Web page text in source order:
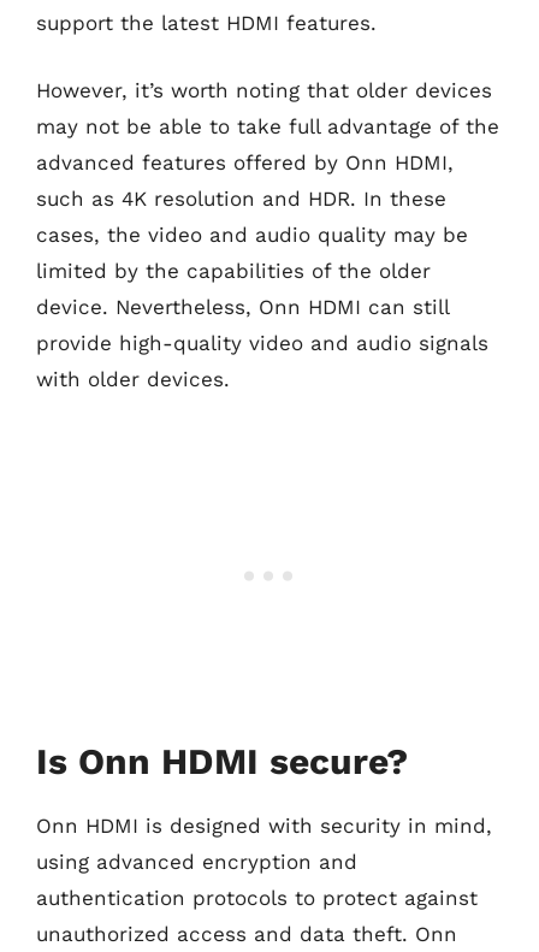
support the latest HDMI features.
However, it’s worth noting that older devices
may not be able to take full advantage of the
advanced features offered by Onn HDMI,
such as 4K resolution and HDR. In these
cases, the video and audio quality may be
limited by the capabilities of the older
device. Nevertheless, Onn HDMI can still
provide high-quality video and audio signals
with older devices.
Is Onn HDMI secure?
Onn HDMI is designed with security in mind,
using advanced encryption and
authentication protocols to protect against
unauthorized access and data theft. Onn